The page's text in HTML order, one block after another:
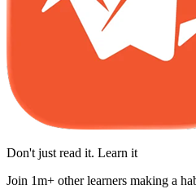
Don't just read it. Learn it
Join 1m+ other learners making a